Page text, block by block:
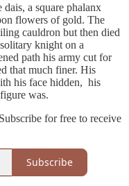
a square phalanx
flowers of gold. The
cauldron but then died
knight on a
path his army cut for
that much finer. His
his face hidden, his
was.
for free to receive
Subscribe